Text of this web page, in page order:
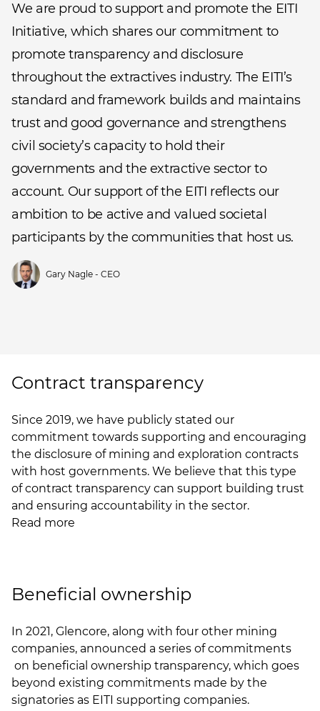
We are proud to support and promote the EITI
Initiative, which shares our commitment to
promote transparency and disclosure
throughout the extractives industry. The EITI’s
standard and framework builds and maintains
trust and good governance and strengthens
civil society’s capacity to hold their
governments and the extractive sector to
account. Our support of the EITI reflects our
ambition to be active and valued societal
participants by the communities that host us.
Gary Nagle - CEO
Contract transparency
Since 2019, we have publicly stated our
commitment towards supporting and encouraging
the disclosure of mining and exploration contracts
with host governments. We believe that this type
of contract transparency can support building trust
and ensuring accountability in the sector.
Read more
Beneficial ownership
In 2021, Glencore, along with four other mining
companies, announced a series of commitments
on beneficial ownership transparency, which goes
beyond existing commitments made by the
signatories as EITI supporting companies.